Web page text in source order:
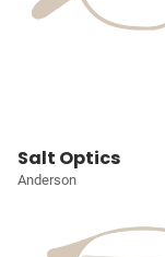
Salt Optics
Anderson